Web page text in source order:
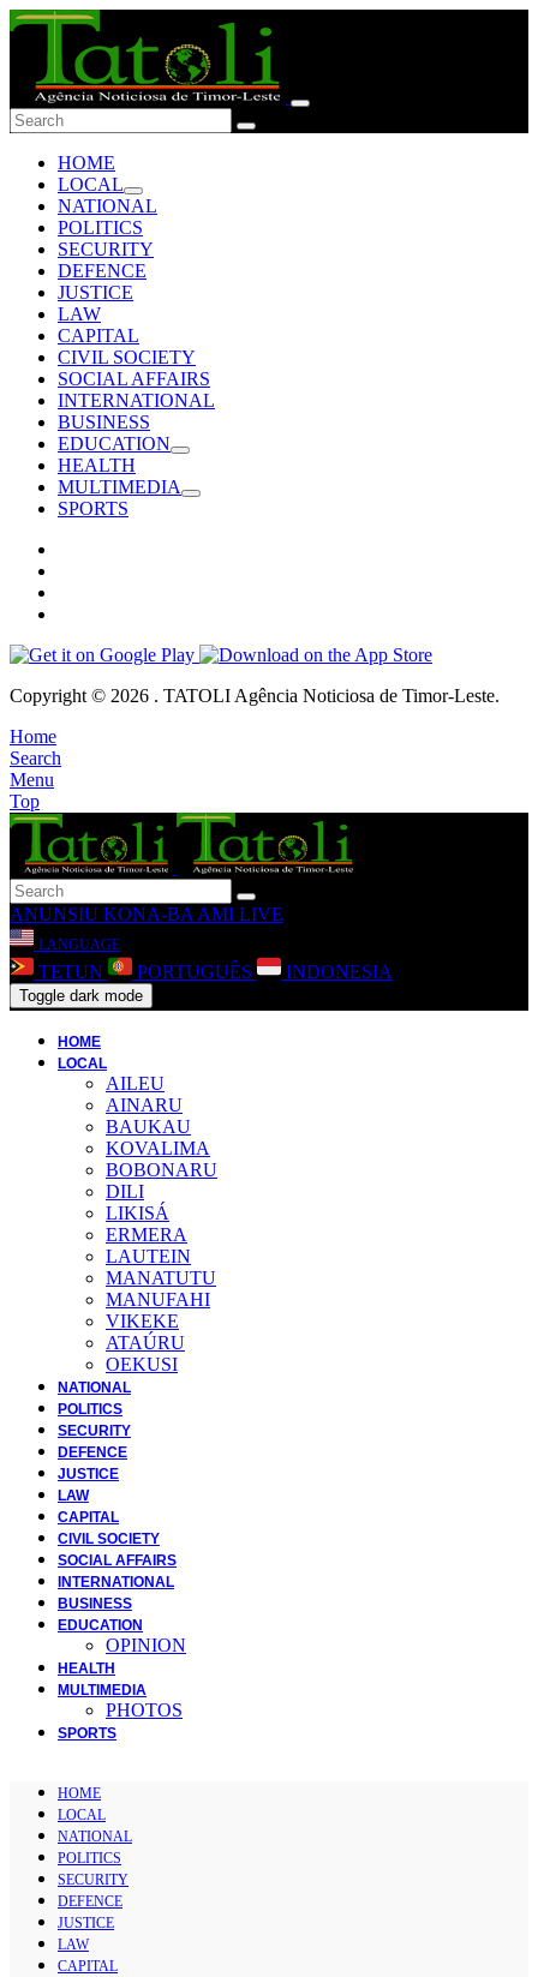
HOME
LOCAL
NATIONAL
POLITICS
SECURITY
DEFENCE
JUSTICE
LAW
CAPITAL
CIVIL SOCIETY
SOCIAL AFFAIRS
INTERNATIONAL
BUSINESS
EDUCATION
HEALTH
MULTIMEDIA
SPORTS
Copyright © 2026 . TATOLI Agência Noticiosa de Timor-Leste.
Home
Search
Menu
Top
ANUNSIU KONA-BA AMI LIVE
LANGUAGE
TETUN PORTUGUÊS INDONESIA
Toggle dark mode
HOME
LOCAL
AILEU
AINARU
BAUKAU
KOVALIMA
BOBONARU
DILI
LIKISÁ
ERMERA
LAUTEIN
MANATUTU
MANUFAHI
VIKEKE
ATAÚRU
OEKUSI
NATIONAL
POLITICS
SECURITY
DEFENCE
JUSTICE
LAW
CAPITAL
CIVIL SOCIETY
SOCIAL AFFAIRS
INTERNATIONAL
BUSINESS
EDUCATION
OPINION
HEALTH
MULTIMEDIA
PHOTOS
SPORTS
HOME
LOCAL
NATIONAL
POLITICS
SECURITY
DEFENCE
JUSTICE
LAW
CAPITAL